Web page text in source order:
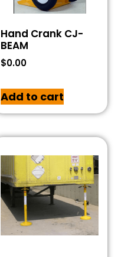
Hand Crank CJ-
BEAM
$0.00
Add to cart